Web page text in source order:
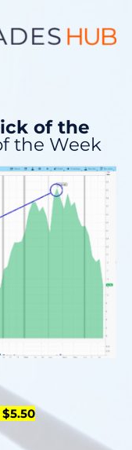
of the
the Week
$5.50